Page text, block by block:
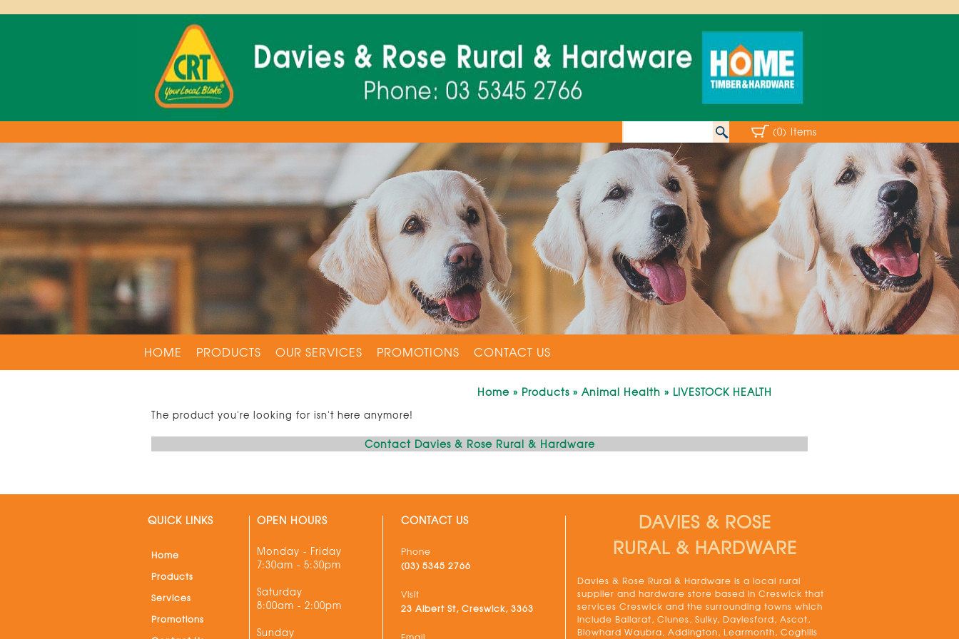
(0) Items
HOME PRODUCTS OUR SERVICES PROMOTIONS CONTACT US
Home » Products » Animal Health » LIVESTOCK HEALTH
The product you're looking for isn't here anymore!
Contact Davies & Rose Rural & Hardware
QUICK LINKS
Home
Products
Services
Promotions
OPEN HOURS
Monday - Friday
7:30am - 5:30pm
Saturday
8:00am - 2:00pm
Sunday
CONTACT US
Phone
(03) 5345 2766
Visit
23 Albert St, Creswick, 3363
DAVIES & ROSE
RURAL & HARDWARE
Davies & Rose Rural & Hardware is a local rural
supplier and hardware store based in Creswick that
services Creswick and the surrounding towns which
include Ballarat, Clunes, Sulky, Daylesford, Ascot,
Blowhard Waubra, Addington, Learmonth, Coghills